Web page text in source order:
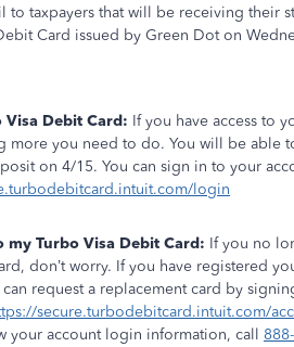
to taxpayers that will be receiving their
Card issued by Green Dot on
Visa Debit Card: If you have access to
more you need to do. You will be able
on 4/15. You can sign in to your
login
my Turbo Visa Debit Card: If you no
don’t worry. If you have registered
request a replacement card by
secure.turbodebitcard.intuit.com/
your account login information, call